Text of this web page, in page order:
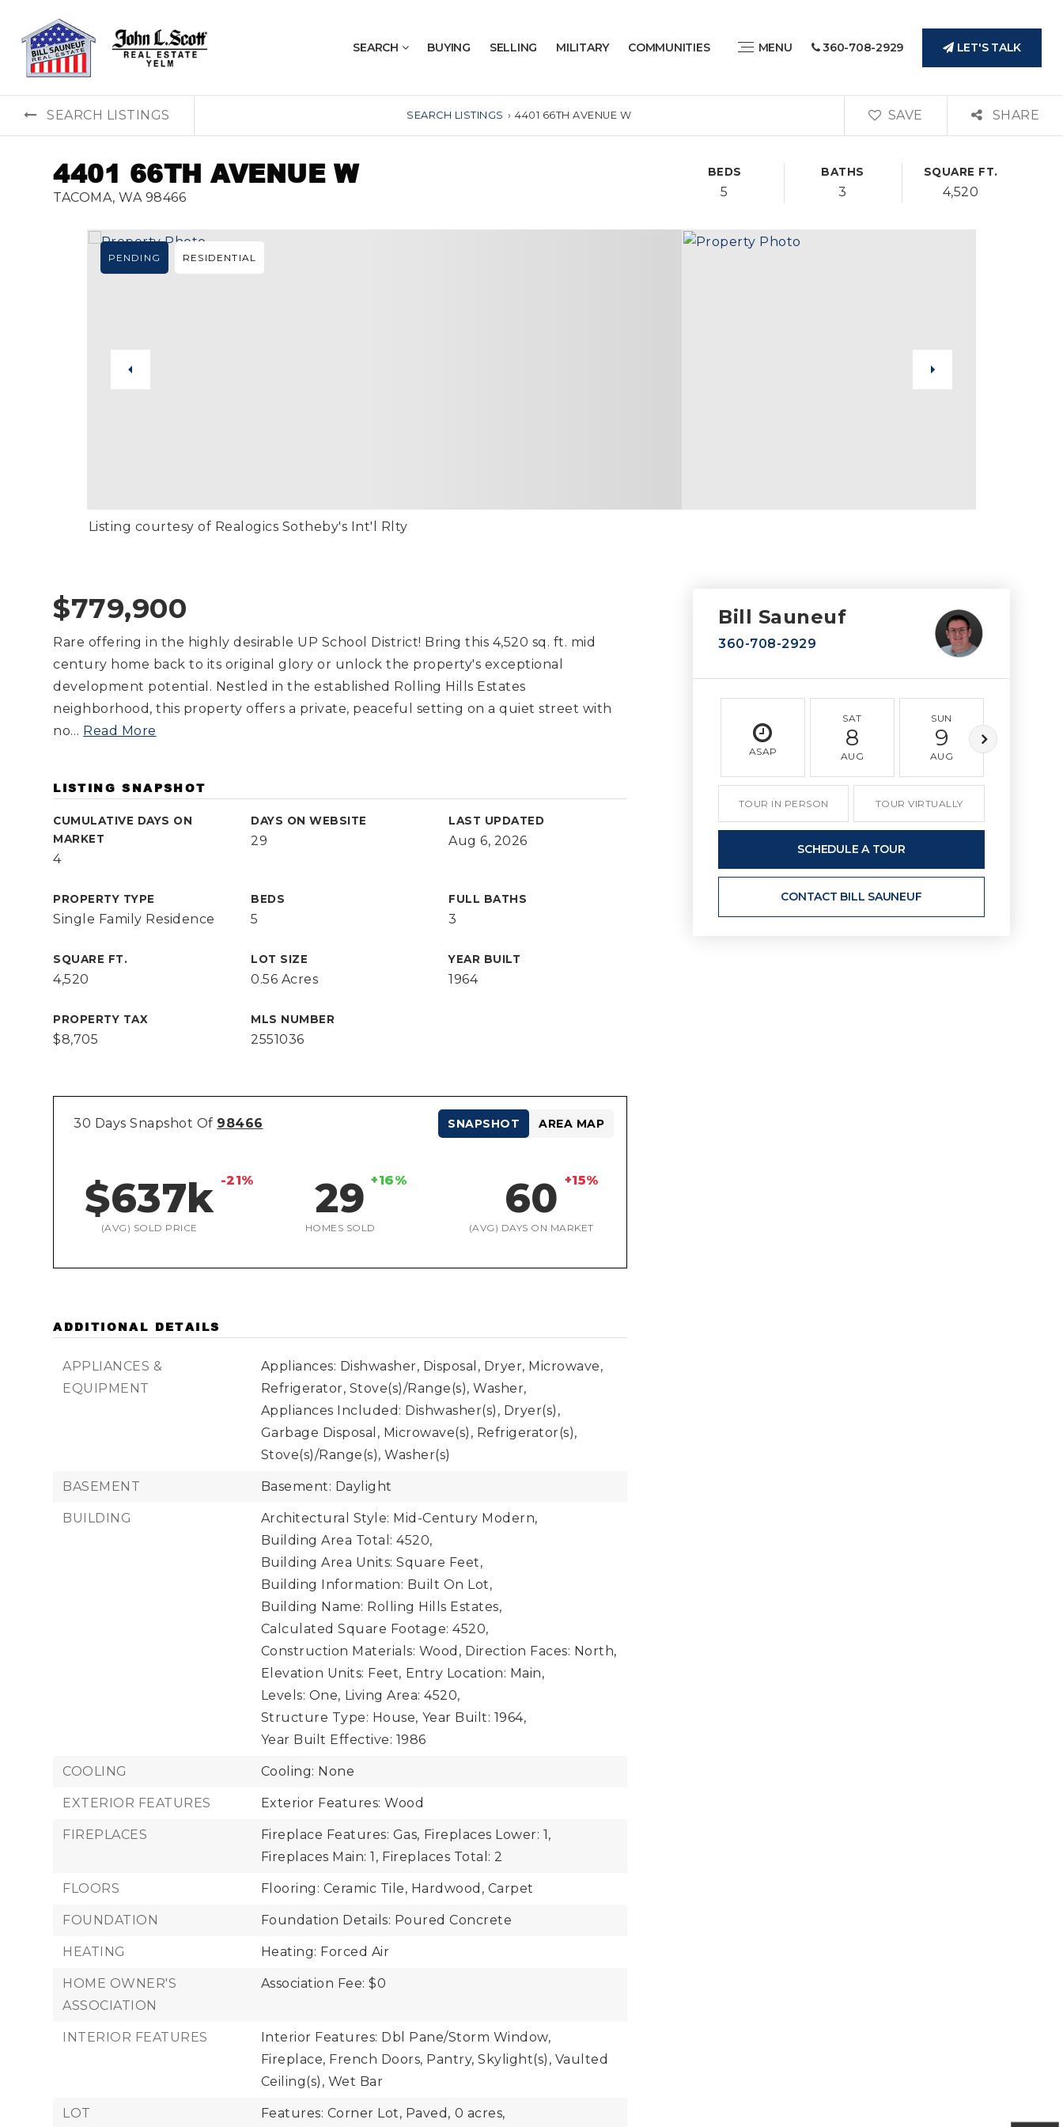
SEARCH BUYING SELLING MILITARY COMMUNITIES MENU 360-708-2929 LET'S TALK
SEARCH LISTINGS SEARCH LISTINGS › 4401 66TH AVENUE W SAVE SHARE
4401 66TH AVENUE W
TACOMA, WA 98466
BEDS
5
BATHS
3
SQUARE FT.
4,520
PENDING RESIDENTIAL
Listing courtesy of Realogics Sotheby's Int'l Rlty
$779,900
Rare offering in the highly desirable UP School District! Bring this 4,520 sq. ft. mid
century home back to its original glory or unlock the property's exceptional
development potential. Nestled in the established Rolling Hills Estates
neighborhood, this property offers a private, peaceful setting on a quiet street with
no… Read More
LISTING SNAPSHOT
CUMULATIVE DAYS ON
MARKET
4
DAYS ON WEBSITE
29
LAST UPDATED
Aug 6, 2026
PROPERTY TYPE
Single Family Residence
BEDS
5
FULL BATHS
3
SQUARE FT.
4,520
LOT SIZE
0.56 Acres
YEAR BUILT
1964
PROPERTY TAX
$8,705
MLS NUMBER
2551036
30 Days Snapshot Of 98466
$637k -21%
(AVG) SOLD PRICE
29 +16%
HOMES SOLD
60 +15%
(AVG) DAYS ON MARKET
SNAPSHOT AREA MAP
ADDITIONAL DETAILS
APPLIANCES &
EQUIPMENT
Appliances: Dishwasher, Disposal, Dryer, Microwave,
Refrigerator, Stove(s)/Range(s), Washer,
Appliances Included: Dishwasher(s), Dryer(s),
Garbage Disposal, Microwave(s), Refrigerator(s),
Stove(s)/Range(s), Washer(s)
BASEMENT Basement: Daylight
BUILDING
Architectural Style: Mid-Century Modern,
Building Area Total: 4520,
Building Area Units: Square Feet,
Building Information: Built On Lot,
Building Name: Rolling Hills Estates,
Calculated Square Footage: 4520,
Construction Materials: Wood, Direction Faces: North,
Elevation Units: Feet, Entry Location: Main,
Levels: One, Living Area: 4520,
Structure Type: House, Year Built: 1964,
Year Built Effective: 1986
COOLING Cooling: None
EXTERIOR FEATURES Exterior Features: Wood
FIREPLACES Fireplace Features: Gas, Fireplaces Lower: 1,
Fireplaces Main: 1, Fireplaces Total: 2
FLOORS Flooring: Ceramic Tile, Hardwood, Carpet
FOUNDATION Foundation Details: Poured Concrete
HEATING Heating: Forced Air
HOME OWNER'S
ASSOCIATION
Association Fee: $0
INTERIOR FEATURES
Interior Features: Dbl Pane/Storm Window,
Fireplace, French Doors, Pantry, Skylight(s), Vaulted
Ceiling(s), Wet Bar
LOT Features: Corner Lot, Paved, 0 acres,
Bill Sauneuf
360-708-2929
ASAP
SAT
8
AUG
SUN
9
AUG
TOUR IN PERSON TOUR VIRTUALLY
SCHEDULE A TOUR
CONTACT BILL SAUNEUF